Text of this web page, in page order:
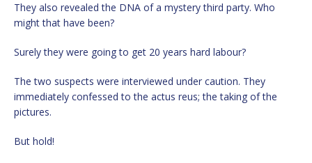
They also revealed the DNA of a mystery third party. Who
might that have been?
Surely they were going to get 20 years hard labour?
The two suspects were interviewed under caution. They
immediately confessed to the actus reus; the taking of the
pictures.
But hold!